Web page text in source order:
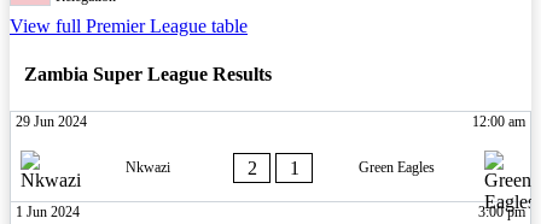
View full Premier League table
Zambia Super League Results
29 Jun 2024 12:00 am
Nkwazi 2 1 Green Eagles
1 Jun 2024 3:00 pm